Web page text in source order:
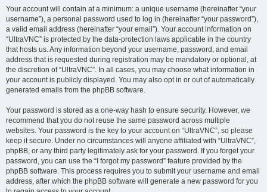
Your account will contain at a minimum: a unique username (hereinafter “your
username”), a personal password used to log in (hereinafter “your password”),
a valid email address (hereinafter “your email”). Your account information on
“UltraVNC” is protected by the data-protection laws applicable in the country
that hosts us. Any information beyond your username, password, and email
address that is requested during registration may be mandatory or optional, at
the discretion of “UltraVNC”. In all cases, you may choose what information in
your account is publicly displayed. You may also opt in or out of automatically
generated emails from the phpBB software.
Your password is stored as a one-way hash to ensure security. However, we
recommend that you do not reuse the same password across multiple
websites. Your password is the key to your account on “UltraVNC”, so please
keep it secure. Under no circumstances will anyone affiliated with “UltraVNC”,
phpBB, or any third party legitimately ask for your password. If you forget your
password, you can use the “I forgot my password” feature provided by the
phpBB software. This process requires you to submit your username and email
address, after which the phpBB software will generate a new password for you